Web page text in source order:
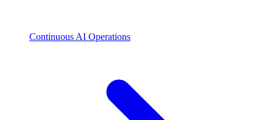
Continuous AI Operations